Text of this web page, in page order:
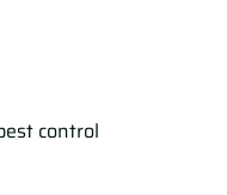
control